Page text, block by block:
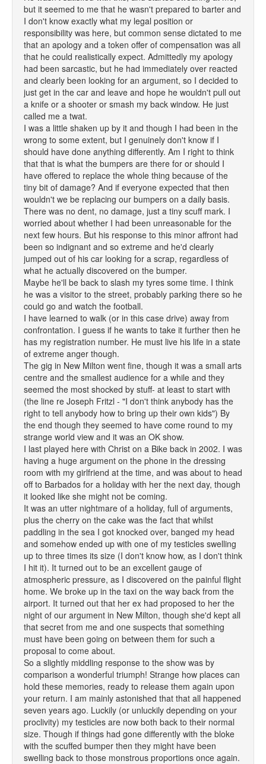
but it seemed to me that he wasn't prepared to barter and
I don't know exactly what my legal position or
responsibility was here, but common sense dictated to me
that an apology and a token offer of compensation was all
that he could realistically expect. Admittedly my apology
had been sarcastic, but he had immediately over reacted
and clearly been looking for an argument, so I decided to
just get in the car and leave and hope he wouldn't pull out
a knife or a shooter or smash my back window. He just
called me a twat.
I was a little shaken up by it and though I had been in the
wrong to some extent, but I genuinely don't know if I
should have done anything differently. Am I right to think
that that is what the bumpers are there for or should I
have offered to replace the whole thing because of the
tiny bit of damage? And if everyone expected that then
wouldn't we be replacing our bumpers on a daily basis.
There was no dent, no damage, just a tiny scuff mark. I
worried about whether I had been unreasonable for the
next few hours. But his response to this minor affront had
been so indignant and so extreme and he'd clearly
jumped out of his car looking for a scrap, regardless of
what he actually discovered on the bumper.
Maybe he'll be back to slash my tyres some time. I think
he was a visitor to the street, probably parking there so he
could go and watch the football.
I have learned to walk (or in this case drive) away from
confrontation. I guess if he wants to take it further then he
has my registration number. He must live his life in a state
of extreme anger though.
The gig in New Milton went fine, though it was a small arts
centre and the smallest audience for a while and they
seemed the most shocked by stuff- at least to start with
(the line re Joseph Fritzl - "I don't think anybody has the
right to tell anybody how to bring up their own kids") By
the end though they seemed to have come round to my
strange world view and it was an OK show.
I last played here with Christ on a Bike back in 2002. I was
having a huge argument on the phone in the dressing
room with my girlfriend at the time, and was about to head
off to Barbados for a holiday with her the next day, though
it looked like she might not be coming.
It was an utter nightmare of a holiday, full of arguments,
plus the cherry on the cake was the fact that whilst
paddling in the sea I got knocked over, banged my head
and somehow ended up with one of my testicles swelling
up to three times its size (I don't know how, as I don't think
I hit it). It turned out to be an excellent gauge of
atmospheric pressure, as I discovered on the painful flight
home. We broke up in the taxi on the way back from the
airport. It turned out that her ex had proposed to her the
night of our argument in New Milton, though she'd kept all
that secret from me and one suspects that something
must have been going on between them for such a
proposal to come about.
So a slightly middling response to the show was by
comparison a wonderful triumph! Strange how places can
hold these memories, ready to release them again upon
your return. I am mainly astonished that that all happened
seven years ago. Luckily (or unluckily depending on your
proclivity) my testicles are now both back to their normal
size. Though if things had gone differently with the bloke
with the scuffed bumper then they might have been
swelling back to those monstrous proportions once again.